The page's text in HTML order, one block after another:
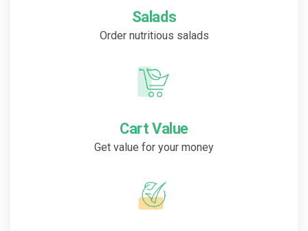
Salads
Order nutritious salads
Cart Value
Get value for your money